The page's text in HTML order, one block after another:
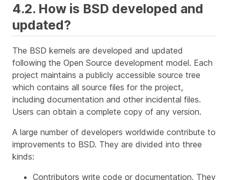
4.2. How is BSD developed and
updated?
The BSD kernels are developed and updated
following the Open Source development model. Each
project maintains a publicly accessible source tree
which contains all source files for the project,
including documentation and other incidental files.
Users can obtain a complete copy of any version.
A large number of developers worldwide contribute to
improvements to BSD. They are divided into three
kinds:
Contributors write code or documentation. They